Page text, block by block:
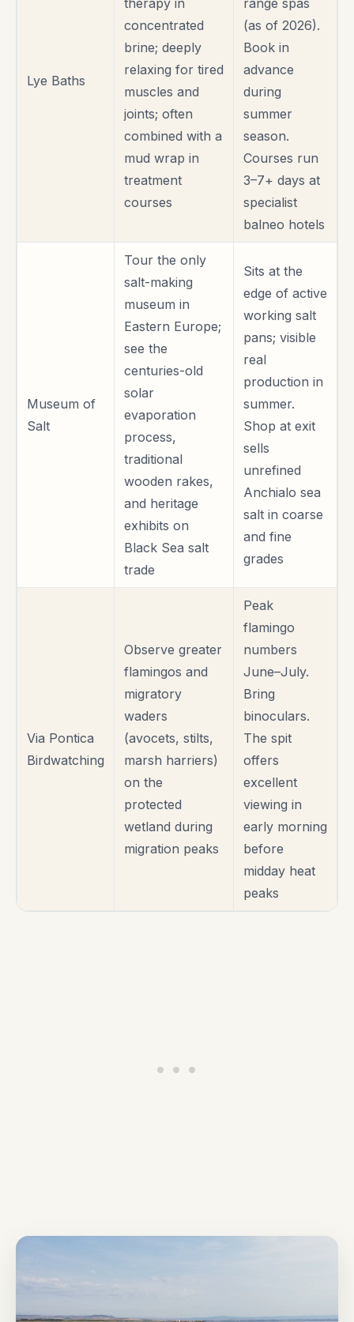
Lye Baths
therapy in
concentrated
brine; deeply
relaxing for tired
muscles and
joints; often
combined with a
mud wrap in
treatment
courses
range spas
(as of 2026).
Book in
advance
during
summer
season.
Courses run
3–7+ days at
specialist
balneo hotels
Museum of
Salt
Tour the only
salt-making
museum in
Eastern Europe;
see the
centuries-old
solar
evaporation
process,
traditional
wooden rakes,
and heritage
exhibits on
Black Sea salt
trade
Sits at the
edge of active
working salt
pans; visible
real
production in
summer.
Shop at exit
sells
unrefined
Anchialo sea
salt in coarse
and fine
grades
Via Pontica
Birdwatching
Observe greater
flamingos and
migratory
waders
(avocets, stilts,
marsh harriers)
on the
protected
wetland during
migration peaks
Peak
flamingo
numbers
June–July.
Bring
binoculars.
The spit
offers
excellent
viewing in
early morning
before
midday heat
peaks